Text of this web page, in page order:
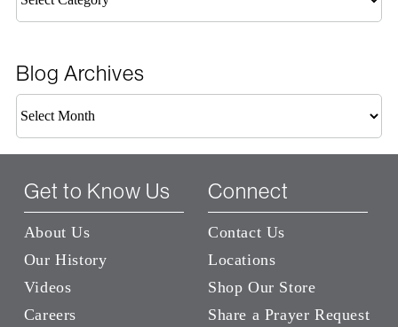
Categories
Blog Archives
Archives
Get to Know Us
About Us
Our History
Videos
Careers
Connect
Contact Us
Locations
Shop Our Store
Share a Prayer Request